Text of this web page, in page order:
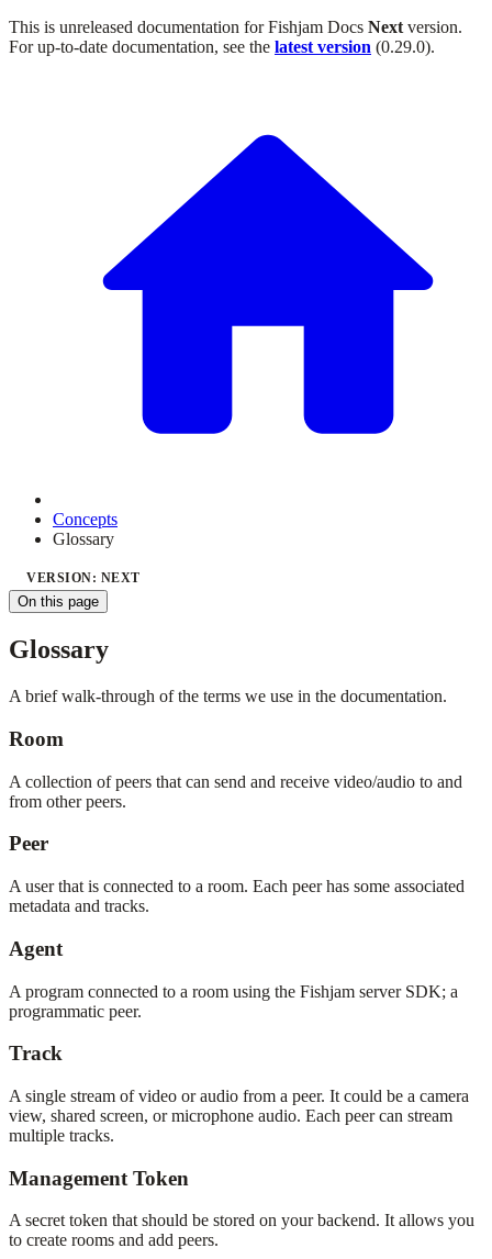
This is unreleased documentation forFishjam Docs Next version.
For up-to-date documentation, see the latest version (0.29.0).
Concepts
Glossary
VERSION: NEXT
On this page
Glossary
A brief walk-through of the terms we use in the documentation.
Room
A collection of peers that can send and receive video/audio to and
from other peers.
Peer
A user that is connected to a room. Each peer has some associated
metadata and tracks.
Agent
A program connected to a room using the Fishjam server SDK; a
programmatic peer.
Track
A single stream of video or audio from a peer. It could be a camera
view, shared screen, or microphone audio. Each peer can stream
multiple tracks.
Management Token
A secret token that should be stored on your backend. It allows you
to create rooms and add peers.